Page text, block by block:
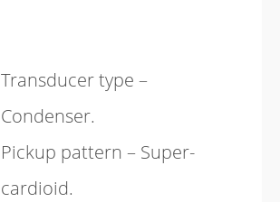
Transducer type –
Condenser.
Pickup pattern – Super-
cardioid.